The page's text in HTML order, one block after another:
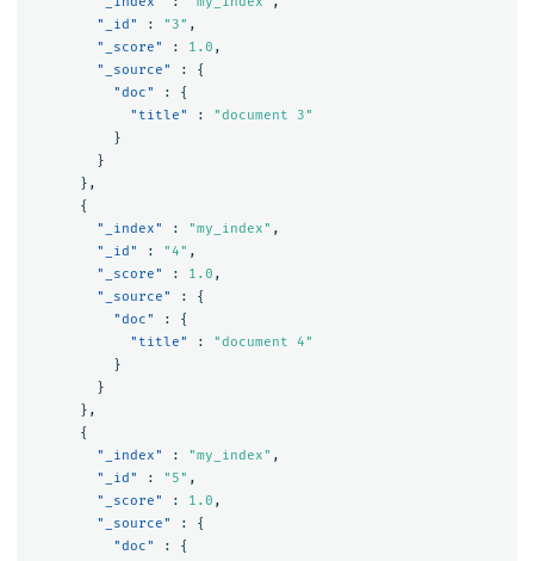
"_id"
: "3" ,
"_score"
: 1.0 ,
"_source"
:
{
"doc"
:
{
"title"
:
"document 3"
}
}
},
{
"_index"
: "my_index" ,
"_id"
: "4" ,
"_score"
: 1.0 ,
"_source"
:
{
"doc"
:
{
"title"
:
"document 4"
}
}
},
{
"_index"
: "my_index" ,
"_id"
: "5" ,
"_score"
: 1.0 ,
"_source"
:
{
"doc"
:
{